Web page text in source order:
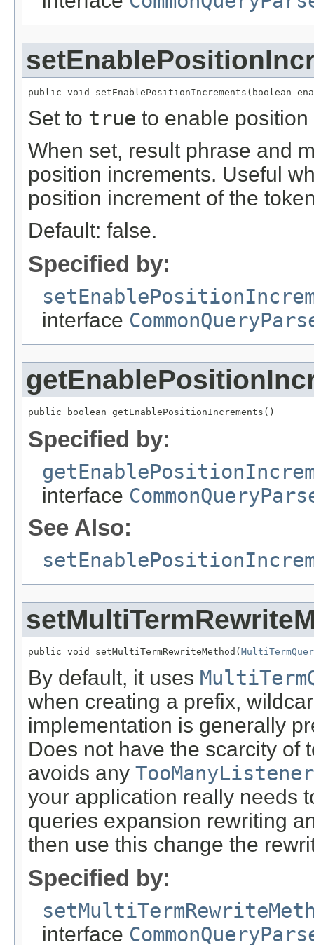
public void setEnablePositionIncrements(boolean
Set to true to enable
When set, result phrase and
position increments. Useful
position increment of the
Default: false.
Specified by:
interface
public boolean getEnablePositionIncrements()
Specified by:
interface
See Also:
public void setMultiTermRewriteMethod(
By default, it uses
when creating a prefix,
implementation is generally
Does not have the scarcity of
avoids any
your application really needs
queries expansion rewriting
then use this change the
Specified by:
interface